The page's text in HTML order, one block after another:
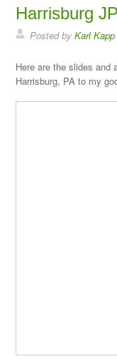
Harrisburg
Posted byKarl Kapp
Here are the slides and
Harrisburg, PA to my